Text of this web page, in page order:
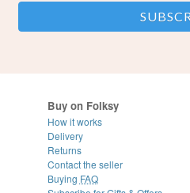
Buy on Folksy
How it works
Delivery
Returns
Contact the seller
Buying FAQ